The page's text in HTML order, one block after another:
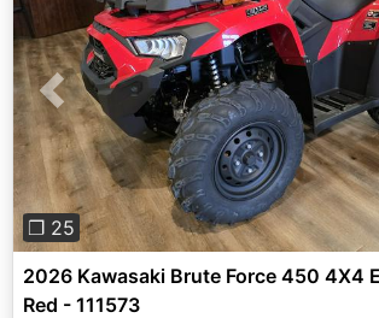
Previous
❐ 25
2026 Kawasaki Brute Force 450 4X4
Red - 111573